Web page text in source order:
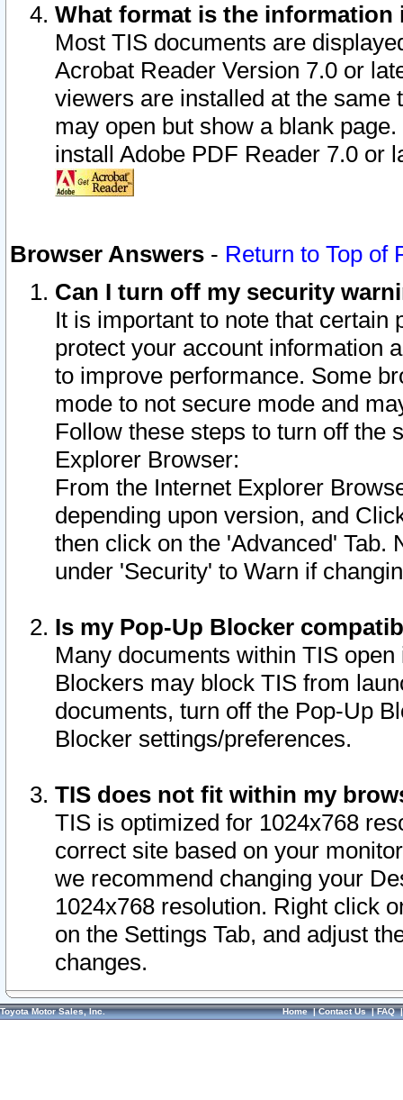
What format is the information
Most TIS documents are
Acrobat Reader Version 7.0 or
viewers are installed at the
may open but show a blank
install Adobe PDF Reader 7.0 or
Browser Answers - Return to Top of
Can I turn off my security
It is important to note that
protect your account information
to improve performance. Some
mode to not secure mode and
Follow these steps to turn off the
Explorer Browser:
From the Internet Explorer
depending upon version, and
then click on the 'Advanced' Tab.
under 'Security' to Warn if
Is my Pop-Up Blocker
Many documents within TIS
Blockers may block TIS from
documents, turn off the Pop-Up
Blocker settings/preferences.
TIS does not fit within my
TIS is optimized for 1024x768
correct site based on your
we recommend changing your
1024x768 resolution. Right click
on the Settings Tab, and adjust
changes.
Toyota Motor Sales, Inc. Home|Contact Us|FAQ